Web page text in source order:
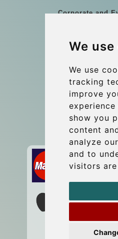
We
We use
tracking
improve
show you
content
analyze
and to
visitors
Corporate and
Coach Hire
Secure